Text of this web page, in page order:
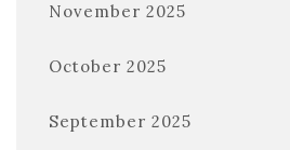
November 2025
October 2025
September 2025